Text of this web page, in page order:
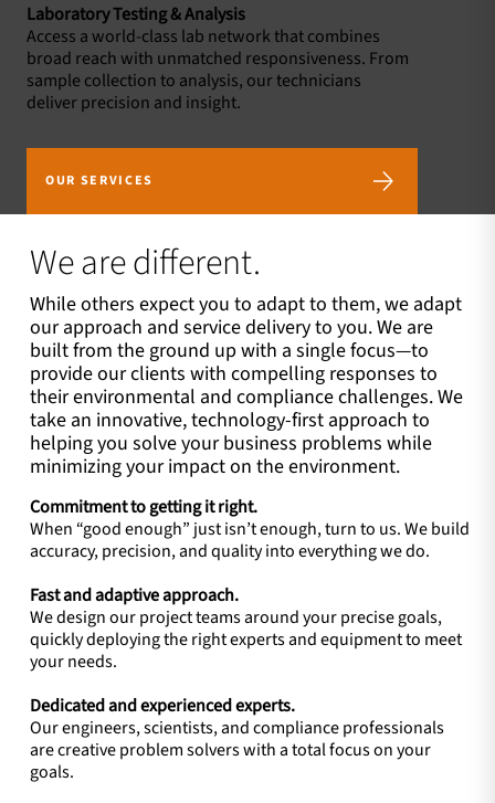
We are different.
While others expect you to adapt to them, we adapt
our approach and service delivery to you. We are
built from the ground up with a single focus—to
provide our clients with compelling responses to
their environmental and compliance challenges. We
take an innovative, technology-first approach to
helping you solve your business problems while
minimizing your impact on the environment.
Commitment to getting it right.
When “good enough” just isn’t enough, turn to us. We build
accuracy, precision, and quality into everything we do.
Fast and adaptive approach.
We design our project teams around your precise goals,
quickly deploying the right experts and equipment to meet
your needs.
Dedicated and experienced experts.
Our engineers, scientists, and compliance professionals
are creative problem solvers with a total focus on your
goals.
Laboratory Testing & Analysis
Access a world-class lab network that combines
broad reach with unmatched responsiveness. From
sample collection to analysis, our technicians
deliver precision and insight.
OUR SERVICES